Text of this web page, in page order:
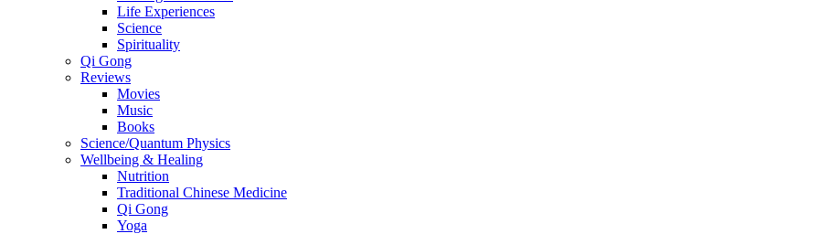
Life Experiences
Science
Spirituality
Qi Gong
Reviews
Movies
Music
Books
Science/Quantum Physics
Wellbeing & Healing
Nutrition
Traditional Chinese Medicine
Qi Gong
Yoga